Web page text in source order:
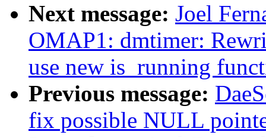
Next message: Joel
OMAP1: dmtimer:
use new is_running
Previous message:
fix possible NULL